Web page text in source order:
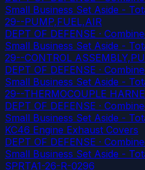
Small Business Set Aside -
29--PUMP,FUEL,AIR
DEPT OF DEFENSE ·
Small Business Set Aside -
29--CONTROL ASSEMBLY,PU
DEPT OF DEFENSE ·
Small Business Set Aside -
29--THERMOCOUPLE
DEPT OF DEFENSE ·
Small Business Set Aside -
KC46 Engine Exhaust Covers
DEPT OF DEFENSE ·
Small Business Set Aside -
SPRTA1-26-R-0296